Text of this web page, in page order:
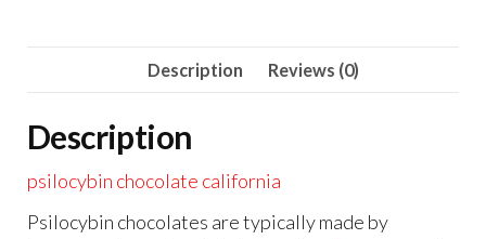
Description Reviews (0)
Description
psilocybin chocolate california
Psilocybin chocolates are typically made by